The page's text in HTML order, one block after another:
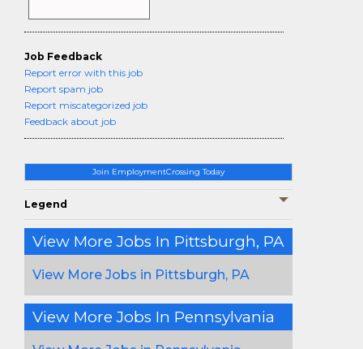
Join EmploymentCrossing Today
Legend
View More Jobs In Pittsburgh, PA
View More Jobs in Pittsburgh, PA
View More Jobs In Pennsylvania
Job Feedback
Report error with this job
Report spam job
Report miscategorized job
Feedback about job